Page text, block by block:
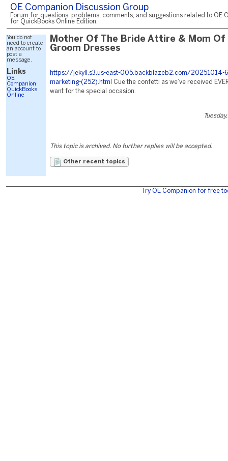
OE Companion Discussion Group
Forum for questions, problems, comments, and suggestions related to OE
for QuickBooks Online Edition.
You do not
need to create
an account to
post a
message.
Links
OE
Companion
QuickBooks
Online
Mother Of The Bride Attire & Mom Of
Groom Dresses
https://jekyll.s3.us-east-005.backblazeb2.com/20251014-
marketing-(252).html
Cue the confetti as we’ve received
want for the special occasion.
This topic is archived. No further replies will be accepted.
Other recent topics
Try OE Companion for free